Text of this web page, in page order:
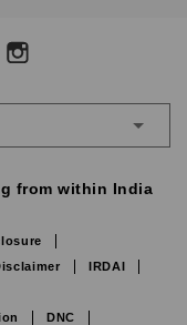
from within India
IRDAI
DNC